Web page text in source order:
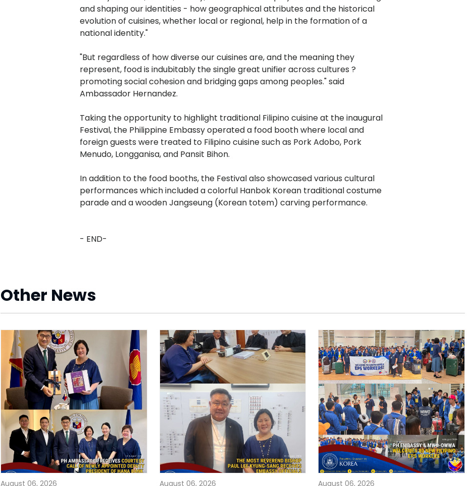
and shaping our identities - how geographical attributes and the historical
evolution of cuisines, whether local or regional, help in the formation of a
national identity."
"But regardless of how diverse our cuisines are, and the meaning they
represent, food is indubitably the single great unifier across cultures ?
promoting social cohesion and bridging gaps among peoples." said
Ambassador Hernandez.
Taking the opportunity to highlight traditional Filipino cuisine at the inaugural
Festival, the Philippine Embassy operated a food booth where local and
foreign guests were treated to Filipino cuisine such as Pork Adobo, Pork
Menudo, Longganisa, and Pansit Bihon.
In addition to the food booths, the Festival also showcased various cultural
performances which included a colorful Hanbok Korean traditional costume
parade and a wooden Jangseung (Korean totem) carving performance.
- END-
Other News
August 06, 2026 August 06, 2026 August 06, 2026